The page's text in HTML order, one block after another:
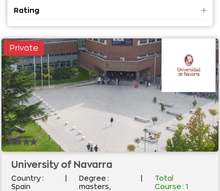
MCA
B S
M S
Diploma
Adv. Diploma
Master in Applied Science
PG Diploma
Vocational Course
MBBS
Rating
Private
University of Navarra
Country :
Spain
Degree :
masters,
Total
Course :1